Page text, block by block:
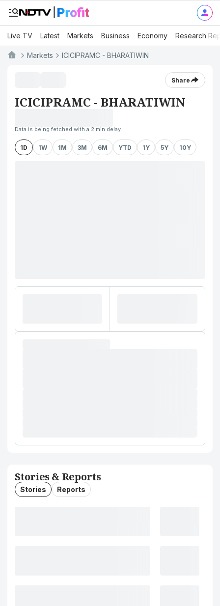
Live TV Latest Markets Business Economy Research
Markets ICICIPRAMC - BHARATIWIN
Share
ICICIPRAMC - BHARATIWIN
Data is being fetched with a 2 min delay
1D 1W 1M 3M 6M YTD 1Y 5Y 10Y
Stories & Reports
Stories Reports